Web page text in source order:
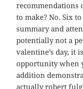
recommendations
to make? No. Six
summary and
potentially not a
valentine’s day, it
opportunity when
addition
actually robert